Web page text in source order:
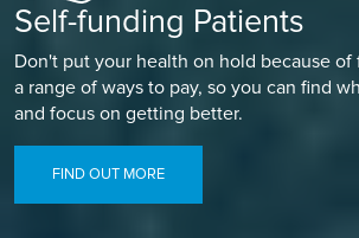
Self-funding Patients
Don't put your health on hold because of
a range of ways to pay, so you can find
and focus on getting better.
FIND OUT MORE